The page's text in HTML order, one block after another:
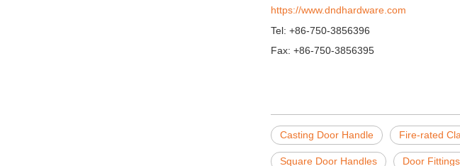
https://www.dndhardware.com
Tel: +86-750-3856396
Fax: +86-750-3856395
Casting Door Handle Fire-rated
Square Door Handles Door